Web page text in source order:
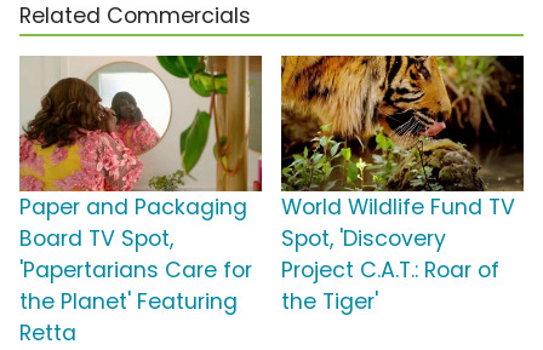
Related Commercials
Paper and Packaging
Board TV Spot,
'Papertarians Care for
the Planet' Featuring
Retta
World Wildlife Fund TV
Spot, 'Discovery
Project C.A.T.: Roar of
the Tiger'